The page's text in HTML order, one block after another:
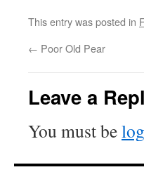
This entry was posted in
← Poor Old Pear
Leave a
You must be